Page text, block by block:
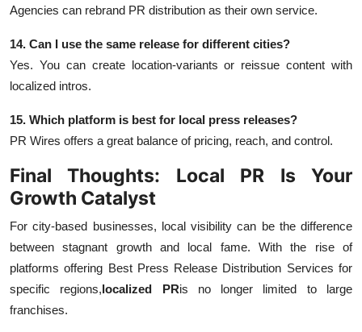
Agencies can rebrand PR distribution as their own service.
14. Can I use the same release for different cities?
Yes. You can create location-variants or reissue content with
localized intros.
15. Which platform is best for local press releases?
PR Wires offers a great balance of pricing, reach, and control.
Final Thoughts: Local PR Is Your
Growth Catalyst
For city-based businesses, local visibility can be the difference
between stagnant growth and local fame. With the rise of
platforms offering Best Press Release Distribution Services for
specific regions,localized PRis no longer limited to large
franchises.